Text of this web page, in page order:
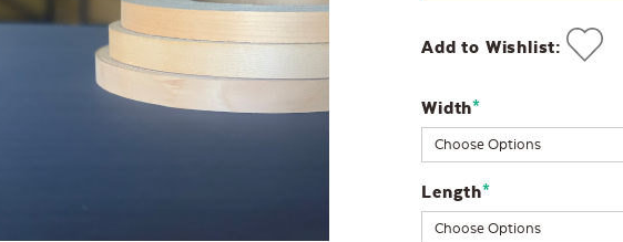
Add to Wishlist:
Width*
Length*
Current
Stock: